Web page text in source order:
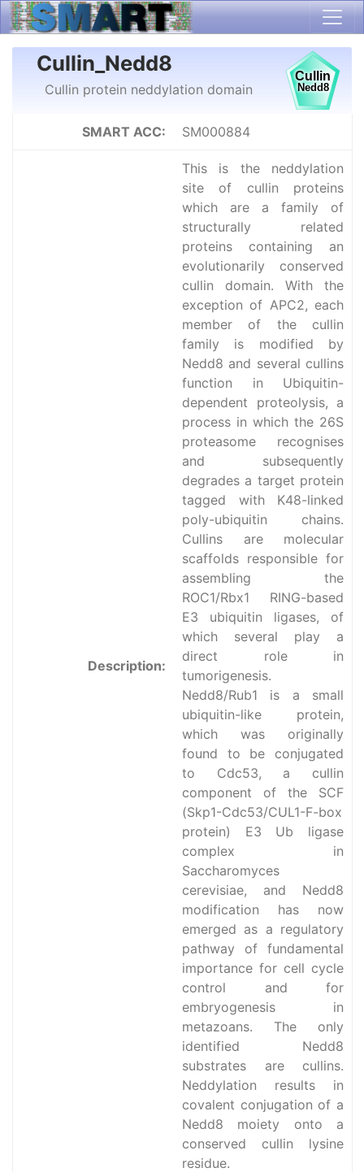
Cullin_Nedd8
Cullin protein neddylation domain
SMART ACC: SM000884
Description:
This is the neddylation
site of cullin proteins
which are a family of
structurally related
proteins containing an
evolutionarily conserved
cullin domain. With the
exception of APC2, each
member of the cullin
family is modified by
Nedd8 and several cullins
function in Ubiquitin-
dependent proteolysis, a
process in which the 26S
proteasome recognises
and subsequently
degrades a target protein
tagged with K48-linked
poly-ubiquitin chains.
Cullins are molecular
scaffolds responsible for
assembling the
ROC1/Rbx1 RING-based
E3 ubiquitin ligases, of
which several play a
direct role in
tumorigenesis.
Nedd8/Rub1 is a small
ubiquitin-like protein,
which was originally
found to be conjugated
to Cdc53, a cullin
component of the SCF
(Skp1-Cdc53/CUL1-F-box
protein) E3 Ub ligase
complex in
Saccharomyces
cerevisiae, and Nedd8
modification has now
emerged as a regulatory
pathway of fundamental
importance for cell cycle
control and for
embryogenesis in
metazoans. The only
identified Nedd8
substrates are cullins.
Neddylation results in
covalent conjugation of a
Nedd8 moiety onto a
conserved cullin lysine
residue.